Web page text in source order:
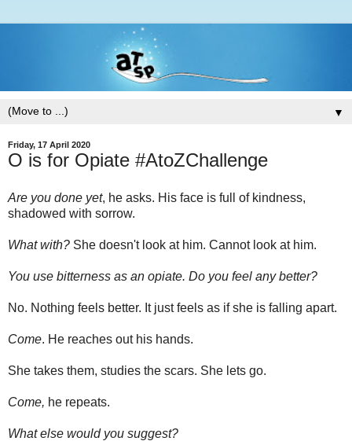
▼
Friday, 17 April 2020
O is for Opiate #AtoZChallenge
Are you done yet, he asks. His face is full of kindness,
shadowed with sorrow.
What with? She doesn't look at him. Cannot look at him.
You use bitterness as an opiate. Do you feel any better?
No. Nothing feels better. It just feels as if she is falling apart.
Come. He reaches out his hands.
She takes them, studies the scars. She lets go.
Come, he repeats.
What else would you suggest?